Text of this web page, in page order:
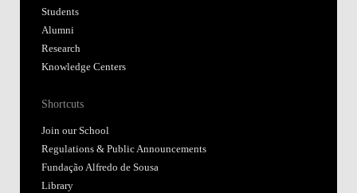
Students
Alumni
Research
Knowledge Centers
Shortcuts
Join our School
Regulations & Public Announcements
Fundação Alfredo de Sousa
Library